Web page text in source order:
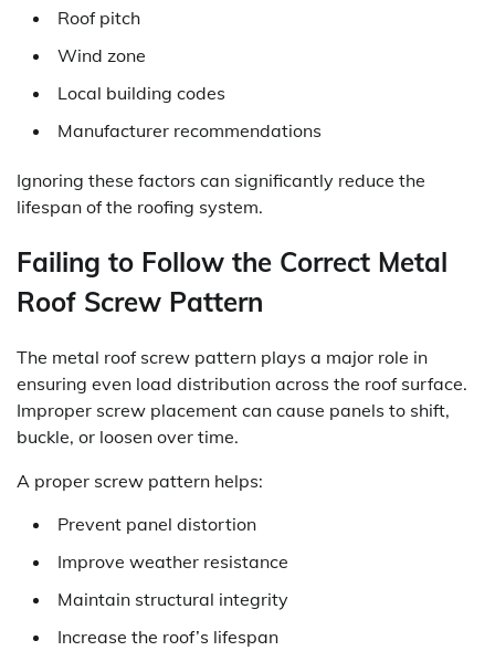
Roof pitch
Wind zone
Local building codes
Manufacturer recommendations
Ignoring these factors can significantly reduce the
lifespan of the roofing system.
Failing to Follow the Correct Metal
Roof Screw Pattern
The metal roof screw pattern plays a major role in
ensuring even load distribution across the roof surface.
Improper screw placement can cause panels to shift,
buckle, or loosen over time.
A proper screw pattern helps:
Prevent panel distortion
Improve weather resistance
Maintain structural integrity
Increase the roof’s lifespan